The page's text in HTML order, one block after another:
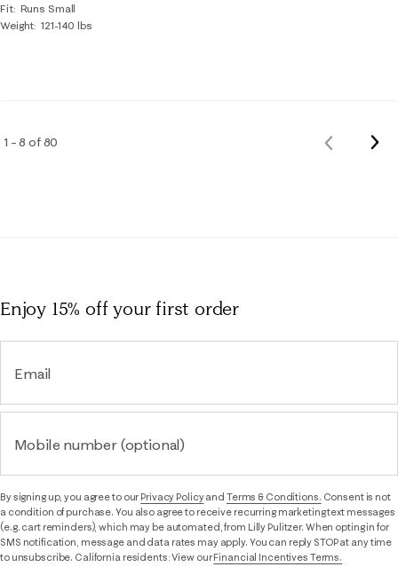
Fit Runs Small
Weight 121-140 lbs
1 – 8 of 80
Previous
Enjoy 15% offyour first order
Email
Mobile number (optional)
By signing up, you agree to ourPrivacy Policyand Terms & Conditions. Consent is not
a condition of purchase. You also agree to receive recurring marketing text messages
(e.g. cart reminders), which may be automated, from Lilly Pulitzer. When opting in for
SMS notification, message and data rates may apply. You can reply STOP at any time
to unsubscribe. California residents: View ourFinancial Incentives Terms.